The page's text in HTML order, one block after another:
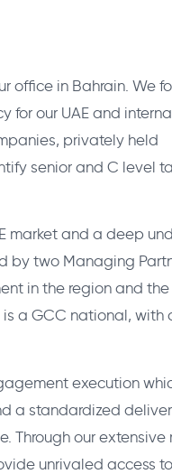
office in Bahrain. We
for our UAE and
privately held
senior and C level
market and a deep
by two Managing
in the region and
a GCC national, with
execution
a standardized
Through our extensive
unrivaled access